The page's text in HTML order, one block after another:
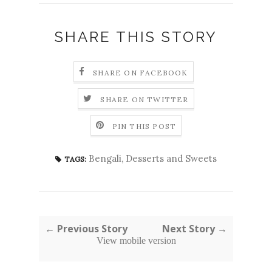
SHARE THIS STORY
SHARE ON FACEBOOK
SHARE ON TWITTER
PIN THIS POST
TAGS: Bengali, Desserts and Sweets
← Previous Story Next Story →
View mobile version